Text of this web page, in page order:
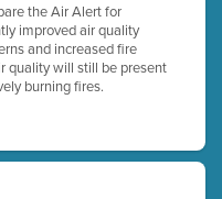
the Air Alert for
improved air quality
and increased fire
quality will still be present
burning fires.